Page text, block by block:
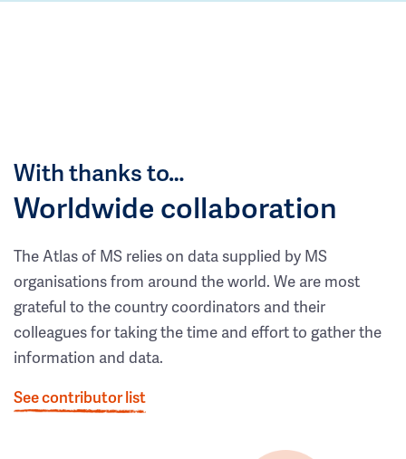
With thanks to…
Worldwide collaboration
The Atlas of MS relies on data supplied by MS
organisations from around the world. We are most
grateful to the country coordinators and their
colleagues for taking the time and effort to gather the
information and data.
See contributor list